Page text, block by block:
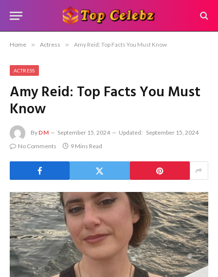
Home » Actress » Amy Reid: Top Facts You Must Know
ACTRESS
Amy Reid: Top Facts You Must
Know
By DM September 15, 2024 Updated: September 15, 2024
No Comments
9 Mins Read